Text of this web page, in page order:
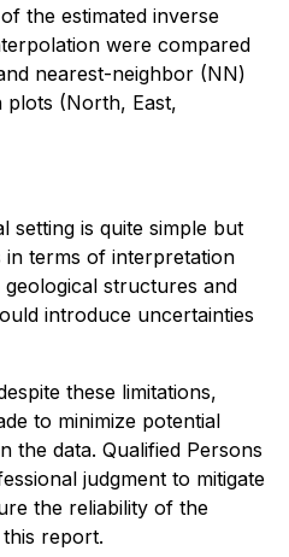
the estimated inverse
were compared
nearest-neighbor (NN)
plots (North, East,
setting is quite simple but
in terms of interpretation
structures and
introduce uncertainties
these limitations,
to minimize potential
the data. Qualified Persons
judgment to mitigate
the reliability of the
report.